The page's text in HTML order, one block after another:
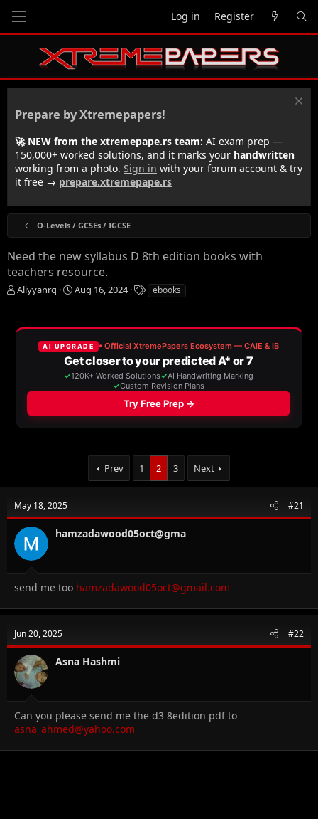
Log in Register
Prepare by Xtremepapers!
🚀 NEW from the xtremepape.rs team: AI exam prep —
150,000+ worked solutions, and it marks your handwritten
working from a photo. Sign in with your forum account & try
it free → prepare.xtremepape.rs
O-Levels / GCSEs / IGCSE
Need the new syllabus D 8th edition books with
teachers resource.
T
e
e
Aliyyanrq
S
r
t
d
a
t
e
Aug 16, 2024
T
a
s
ebooks
Prev 1 2 3 Next
May 18, 2025 #21
hamzadawood05oct@gma
send me too hamzadawood05oct@gmail.com
Jun 20, 2025 #22
Asna Hashmi
Can you please send me the d3 8edition pdf to
asna_ahmed@yahoo.com